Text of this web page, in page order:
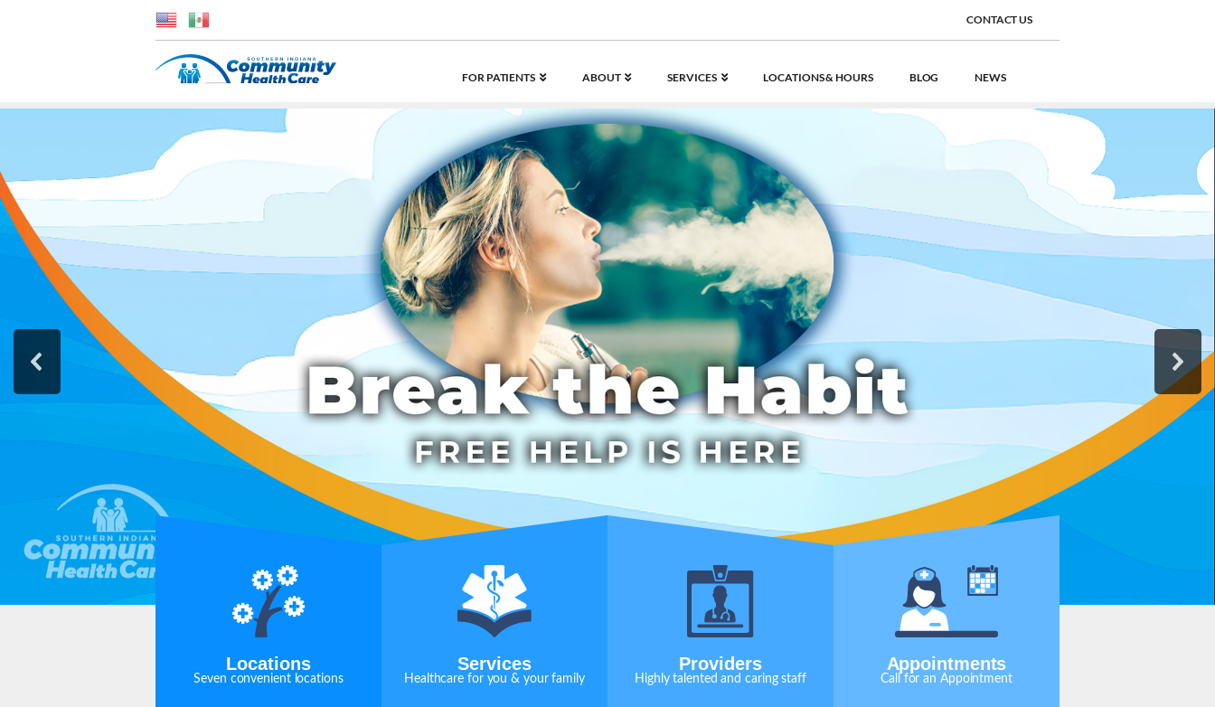
CONTACT US
FOR PATIENTS ABOUT SERVICES LOCATIONS & HOURS BLOG NEWS
Locations
Seven convenient locations
Services
Healthcare for you & your family
Providers
Highly talented and caring staff
Appointments
Call for an Appointment